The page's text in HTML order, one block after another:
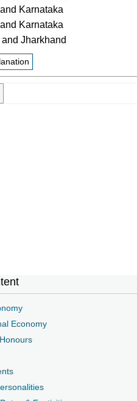
Karnataka
Karnataka
Jharkhand
Economy